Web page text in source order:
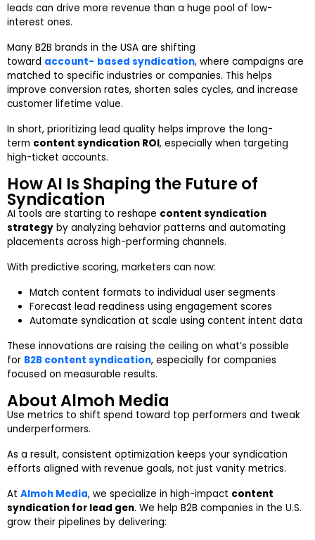
leads can drive more revenue than a huge pool of low-
interest ones.
Many B2B brands in the USA are shifting
toward account- based syndication, where campaigns are
matched to specific industries or companies. This helps
improve conversion rates, shorten sales cycles, and increase
customer lifetime value.
In short, prioritizing lead quality helps improve the long-
term content syndication ROI, especially when targeting
high-ticket accounts.
How AI Is Shaping the Future of
Syndication
AI tools are starting to reshape content syndication
strategy by analyzing behavior patterns and automating
placements across high-performing channels.
With predictive scoring, marketers can now:
Match content formats to individual user segments
Forecast lead readiness using engagement scores
Automate syndication at scale using content intent data
These innovations are raising the ceiling on what’s possible
for B2B content syndication, especially for companies
focused on measurable results.
About Almoh Media
Use metrics to shift spend toward top performers and tweak
underperformers.
As a result, consistent optimization keeps your syndication
efforts aligned with revenue goals, not just vanity metrics.
At Almoh Media, we specialize in high-impact content
syndication for lead gen. We help B2B companies in the U.S.
grow their pipelines by delivering: